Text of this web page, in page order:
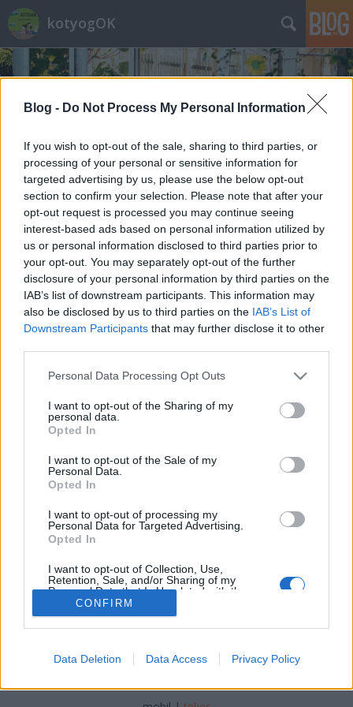
Blog - Do Not Process My Personal Information
If you wish to opt-out of the sale, sharing to third parties, or
processing of your personal or sensitive information for
targeted advertising by us, please use the below opt-out
section to confirm your selection. Please note that after your
opt-out request is processed you may continue seeing
interest-based ads based on personal information utilized by
us or personal information disclosed to third parties prior to
your opt-out. You may separately opt-out of the further
disclosure of your personal information by third parties on the
IAB’s list of downstream participants. This information may
also be disclosed by us to third parties on the IAB’s List of
Downstream Participants that may further disclose it to other
Please note that this website/app uses one or more Google
not limited to your visit or usage behaviour. You may click to
grant or deny consent to Google and its third-party tags to
use your data for below specified purposes in below Google
consent section.
Personal Data Processing Opt Outs
I want to opt-out of the Sharing of my
personal data.
Opted In
I want to opt-out of the Sale of my
Personal Data.
Opted In
I want to opt-out of processing my
Personal Data for Targeted Advertising.
Opted In
I want to opt-out of Collection, Use,
Retention, Sale, and/or Sharing of my
Personal Data that Is Unrelated with the
Purposes for which it was collected.
Opted Out
related to advertising like cookies on web or
CONFIRM
Data Deletion Data Access Privacy Policy
kotyogOK
Címkék»hamvazószerda
Itt a farsang, áll a bál...
most.kotyogok •2021. február 11.
rengeteg cukros, lekváros fánk jut az eszünkbe a
farsangról, nem igaz? Mikor is van farsang?
SÜTI BEÁLLÍTÁSOK MÓDOSÍTÁSA